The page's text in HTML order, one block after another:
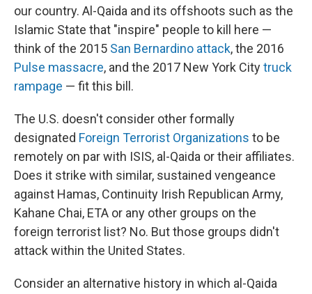
our country. Al-Qaida and its offshoots such as the
Islamic State that "inspire" people to kill here —
think of the 2015 San Bernardino attack, the 2016
Pulse massacre, and the 2017 New York Citytruck
rampage — fit this bill.
The U.S. doesn't consider other formally
designated Foreign Terrorist Organizations to be
remotely on par with ISIS, al-Qaida or their affiliates.
Does it strike with similar, sustained vengeance
against Hamas, Continuity Irish Republican Army,
Kahane Chai, ETA or any other groups on the
foreign terrorist list? No. But those groups didn't
attack within the United States.
Consider an alternative history in which al-Qaida